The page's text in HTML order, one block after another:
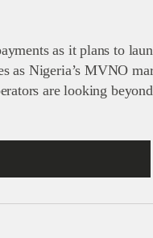
as it plans to
as Nigeria’s MVNO
are looking beyond